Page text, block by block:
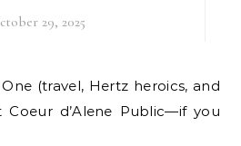
29, 2025
d’Alene Public—if you